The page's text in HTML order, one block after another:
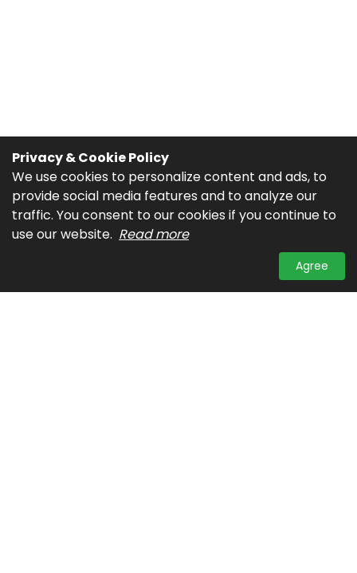
Privacy & Cookie Policy
We use cookies to personalize content and ads, to
provide social media features and to analyze our
traffic. You consent to our cookies if you continue to
use our website. Read more
Agree